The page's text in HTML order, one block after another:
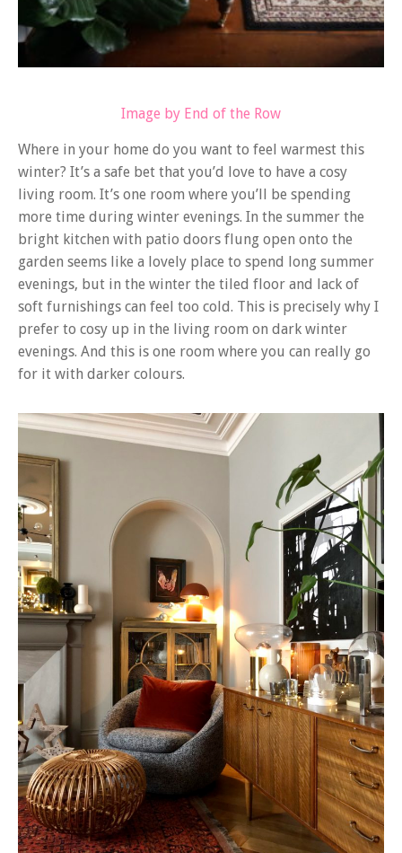
Image by End of the Row
Where in your home do you want to feel warmest this
winter? It’s a safe bet that you’d love to have a cosy
living room. It’s one room where you’ll be spending
more time during winter evenings. In the summer the
bright kitchen with patio doors flung open onto the
garden seems like a lovely place to spend long summer
evenings, but in the winter the tiled floor and lack of
soft furnishings can feel too cold. This is precisely why I
prefer to cosy up in the living room on dark winter
evenings. And this is one room where you can really go
for it with darker colours.